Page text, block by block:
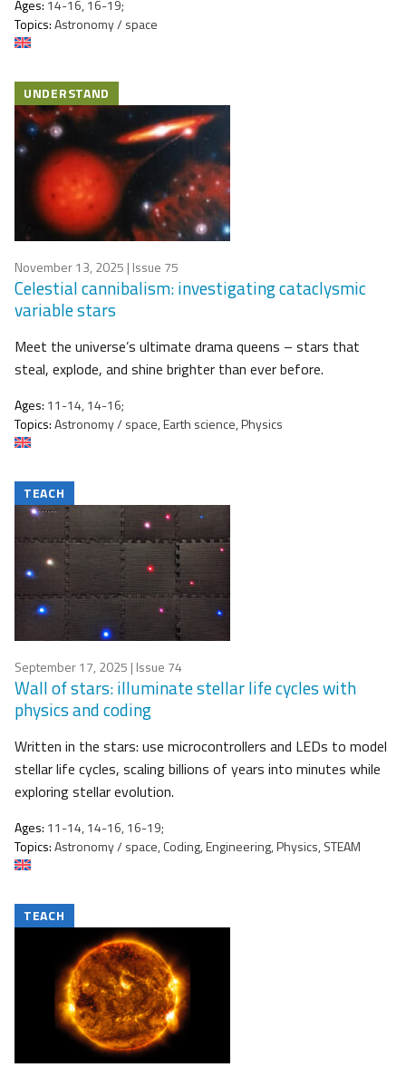
Ages: 14-16, 16-19;
Topics:Astronomy / space
UNDERSTAND
November 13, 2025 | Issue 75
Celestial cannibalism: investigating cataclysmic
variable stars
Meet the universe’s ultimate drama queens – stars that
steal, explode, and shine brighter than ever before.
Ages: 11-14, 14-16;
Topics:Astronomy / space, Earth science, Physics
TEACH
September 17, 2025 | Issue 74
Wall of stars: illuminate stellar life cycles with
physics and coding
Written in the stars: use microcontrollers and LEDs to model
stellar life cycles, scaling billions of years into minutes while
exploring stellar evolution.
Ages: 11-14, 14-16, 16-19;
Topics:Astronomy / space, Coding, Engineering, Physics, STEAM
TEACH